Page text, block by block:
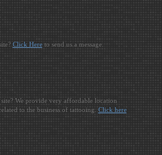
Click Hereto send us a message.
We provide very affordable location
to the business of tattooing. Click here